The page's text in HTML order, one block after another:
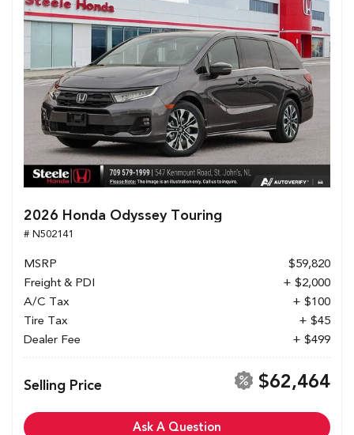
2026 Honda Odyssey Touring
# N502141
MSRP
$59,820
Freight & PDI
+ $2,000
A/C Tax
+ $100
Tire Tax
+ $45
Dealer Fee
+ $499
Selling Price $62,464
Ask A Question